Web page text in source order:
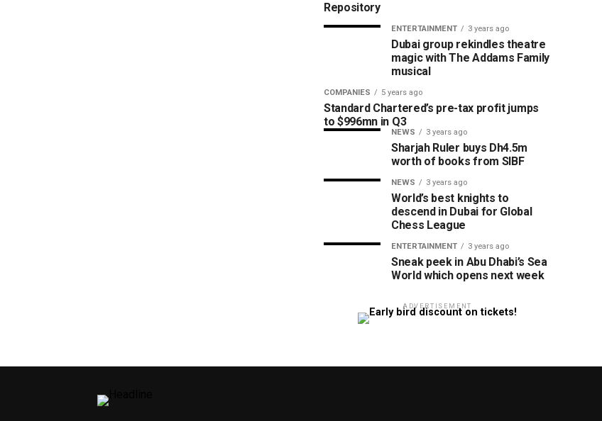
Repository
ENTERTAINMENT 3 years ago
Dubai group rekindles theatre
magic with The Addams Family
musical
COMPANIES 5 years ago
Standard Chartered’s pre-tax profit jumps
to $996mn in Q3
NEWS 3 years ago
Sharjah Ruler buys Dh4.5m
worth of books from SIBF
NEWS 3 years ago
World’s best knights to
descend in Dubai for Global
Chess League
ENTERTAINMENT 3 years ago
Sneak peek in Abu Dhabi’s Sea
World which opens next week
ADVERTISEMENT